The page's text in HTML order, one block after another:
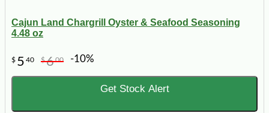
Cajun Land Chargrill Oyster & Seafood Seasoning
4.48 oz
$ 5 40 $600 -10%
Get Stock Alert